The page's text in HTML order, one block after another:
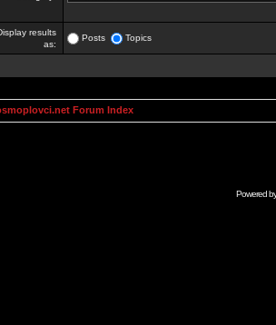
results
as:
Posts Topics
Forum Index
Powered